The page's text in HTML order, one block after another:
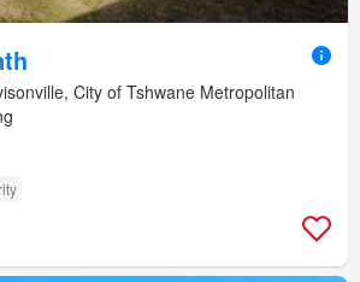
City of Tshwane Metropolitan